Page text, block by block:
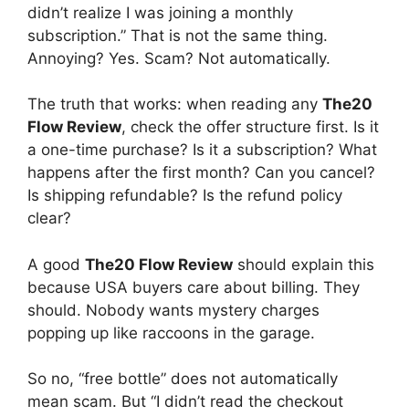
didn’t realize I was joining a monthly
subscription.” That is not the same thing.
Annoying? Yes. Scam? Not automatically.
The truth that works: when reading any The20
Flow Review, check the offer structure first. Is it
a one-time purchase? Is it a subscription? What
happens after the first month? Can you cancel?
Is shipping refundable? Is the refund policy
clear?
A good The20 Flow Review should explain this
because USA buyers care about billing. They
should. Nobody wants mystery charges
popping up like raccoons in the garage.
So no, “free bottle” does not automatically
mean scam. But “I didn’t read the checkout